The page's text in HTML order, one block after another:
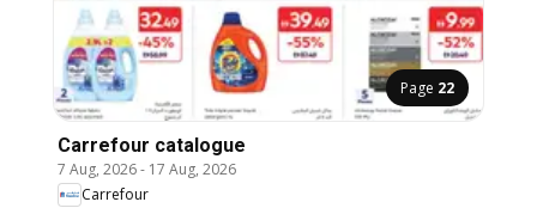
Page 22
Carrefour catalogue
7 Aug, 2026- 17 Aug, 2026
Carrefour